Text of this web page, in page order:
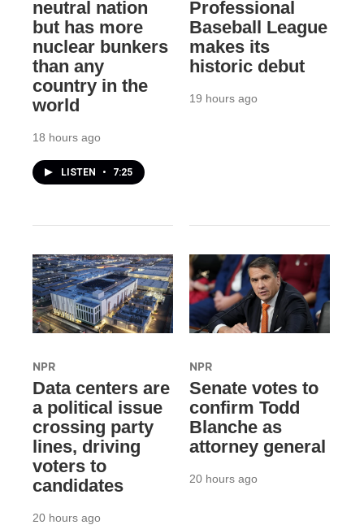
neutral nation
but has more
nuclear bunkers
than any
country in the
world
18 hours ago
LISTEN • 7:25
Professional
Baseball League
makes its
historic debut
19 hours ago
NPR
Data centers are
a political issue
crossing party
lines, driving
voters to
candidates
20 hours ago
NPR
Senate votes to
confirm Todd
Blanche as
attorney general
20 hours ago